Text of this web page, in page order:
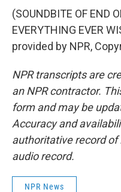
(SOUNDBITE OF END
EVERYTHING EVER
provided by NPR,
NPR transcripts are
an NPR contractor.
form and may be
Accuracy and
authoritative record of
audio record.
NPR News